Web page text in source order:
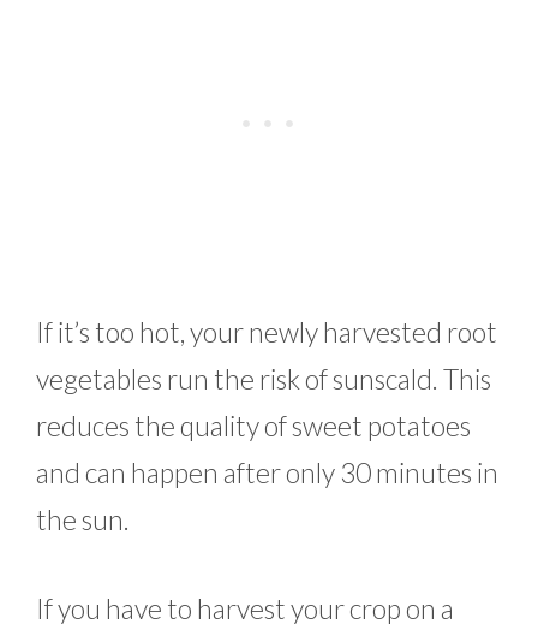
If it’s too hot, your newly harvested root
vegetables run the risk of sunscald. This
reduces the quality of sweet potatoes
and can happen after only 30 minutes in
the sun.
If you have to harvest your crop on a